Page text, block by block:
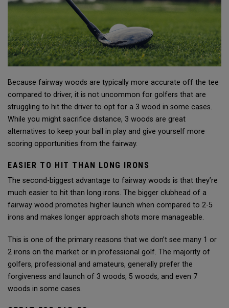
Because fairway woods are typically more accurate off the tee
compared to driver, it is not uncommon for golfers that are
struggling to hit the driver to opt for a 3 wood in some cases.
While you might sacrifice distance, 3 woods are great
alternatives to keep your ball in play and give yourself more
scoring opportunities from the fairway.
EASIER TO HIT THAN LONG IRONS
The second-biggest advantage to fairway woods is that they’re
much easier to hit than long irons. The bigger clubhead of a
fairway wood promotes higher launch when compared to 2-5
irons and makes longer approach shots more manageable.
This is one of the primary reasons that we don’t see many 1 or
2 irons on the market or in professional golf. The majority of
golfers, professional and amateurs, generally prefer the
forgiveness and launch of 3 woods, 5 woods, and even 7
woods in some cases.